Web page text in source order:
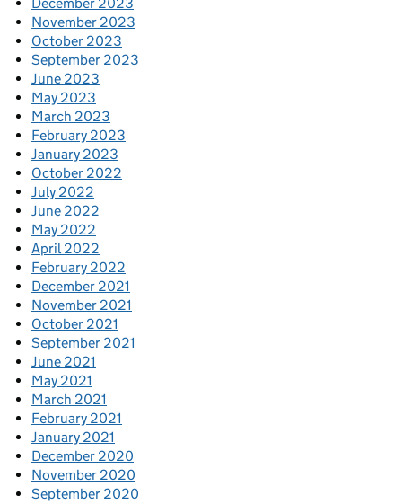
December 2023
November 2023
October 2023
September 2023
June 2023
May 2023
March 2023
February 2023
January 2023
October 2022
July 2022
June 2022
May 2022
April 2022
February 2022
December 2021
November 2021
October 2021
September 2021
June 2021
May 2021
March 2021
February 2021
January 2021
December 2020
November 2020
September 2020